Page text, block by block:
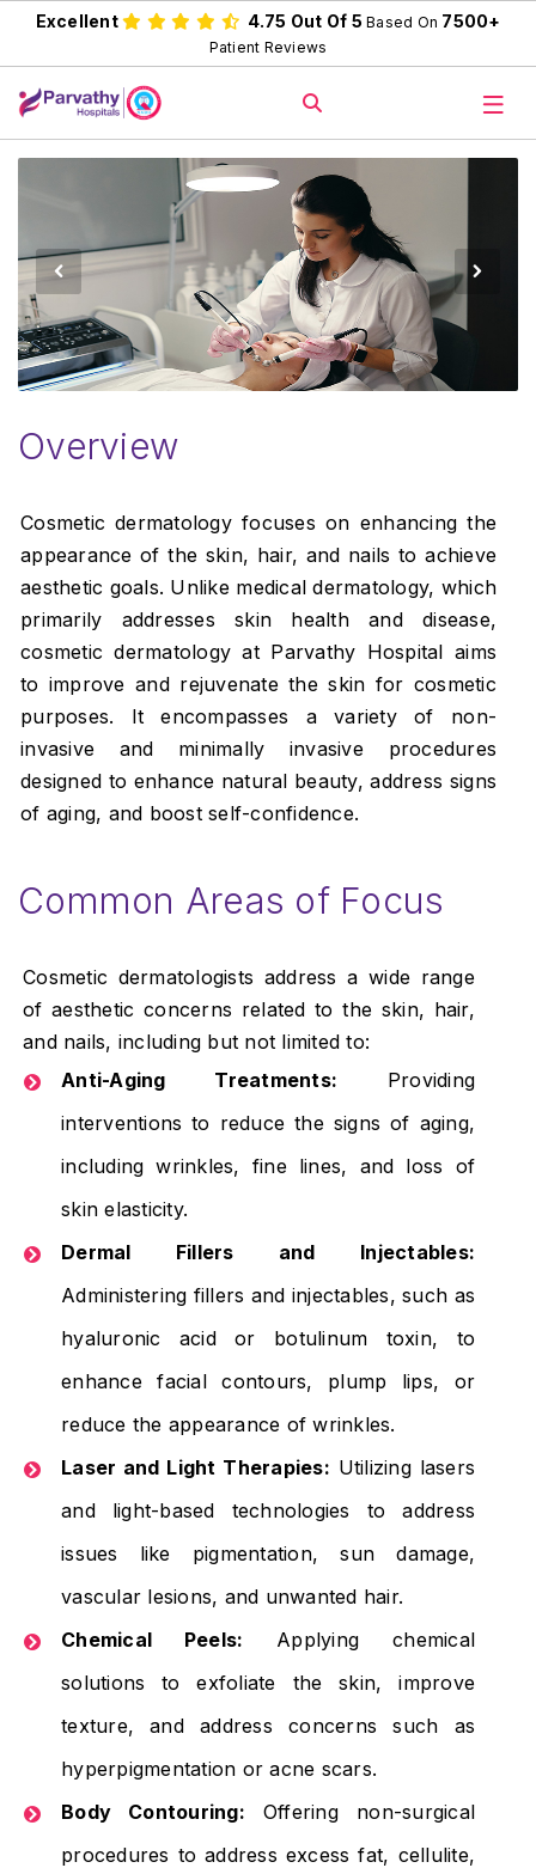
Excellent 4.75 Out Of 5 Based On 7500+
Patient Reviews
Overview
Cosmetic dermatology focuses on enhancing the
appearance of the skin, hair, and nails to achieve
aesthetic goals. Unlike medical dermatology, which
primarily addresses skin health and disease,
cosmetic dermatology at Parvathy Hospital aims
to improve and rejuvenate the skin for cosmetic
purposes. It encompasses a variety of non-
invasive and minimally invasive procedures
designed to enhance natural beauty, address signs
of aging, and boost self-confidence.
Common Areas of Focus
Cosmetic dermatologists address a wide range
of aesthetic concerns related to the skin, hair,
and nails, including but not limited to:
Anti-Aging Treatments: Providing
interventions to reduce the signs of aging,
including wrinkles, fine lines, and loss of
skin elasticity.
Dermal Fillers and Injectables:
Administering fillers and injectables, such as
hyaluronic acid or botulinum toxin, to
enhance facial contours, plump lips, or
reduce the appearance of wrinkles.
Laser and Light Therapies: Utilizing lasers
and light-based technologies to address
issues like pigmentation, sun damage,
vascular lesions, and unwanted hair.
Chemical Peels: Applying chemical
solutions to exfoliate the skin, improve
texture, and address concerns such as
hyperpigmentation or acne scars.
Body Contouring: Offering non-surgical
procedures to address excess fat, cellulite,